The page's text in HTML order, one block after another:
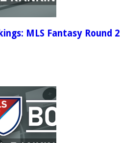
MLS Fantasy Round